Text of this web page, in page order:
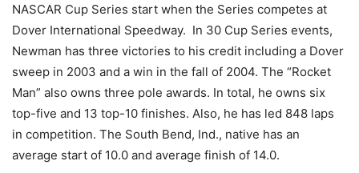
NASCAR Cup Series start when the Series competes at
Dover International Speedway. In 30 Cup Series events,
Newman has three victories to his credit including a Dover
sweep in 2003 and a win in the fall of 2004. The “Rocket
Man” also owns three pole awards. In total, he owns six
top-five and 13 top-10 finishes. Also, he has led 848 laps
in competition. The South Bend, Ind., native has an
average start of 10.0 and average finish of 14.0.